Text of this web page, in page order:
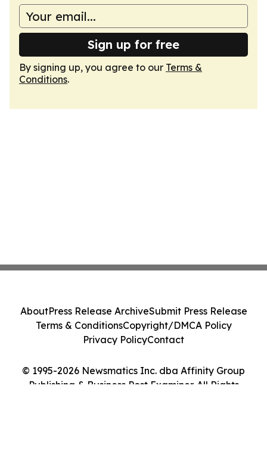
Sign up for free
By signing up, you agree to our Terms &
Conditions.
© 1995-2026 Newsmatics Inc. dba Affinity Group
Publishing & Business Post Examiner. All Rights
AboutPress Release ArchiveSubmit Press Release
Terms & ConditionsCopyright/DMCA Policy
Privacy PolicyContact